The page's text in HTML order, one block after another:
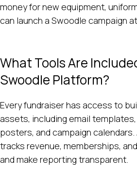
money for new equipment,
can launch a Swoodle campaign
What Tools Are
Swoodle Platform?
Every fundraiser has access to
assets, including email
posters, and campaign calendars.
tracks revenue, memberships,
and make reporting transparent.